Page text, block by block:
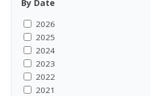
By Date
2026
2025
2024
2023
2022
2021